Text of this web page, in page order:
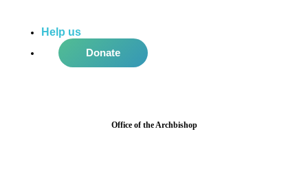
Help us
Donate
Office of the Archbishop